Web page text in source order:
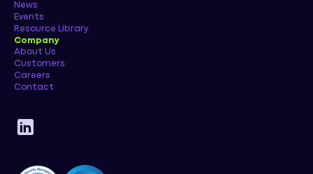
News
Events
Resource Library
Company
About Us
Customers
Careers
Contact